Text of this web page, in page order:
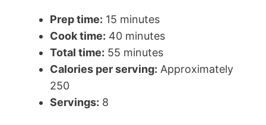
Prep time: 15 minutes
Cook time: 40 minutes
Total time: 55 minutes
Calories per serving: Approximately
250
Servings: 8